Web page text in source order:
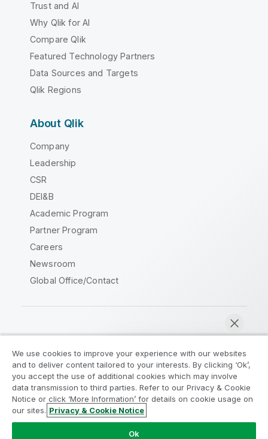
Trust and AI
Why Qlik for AI
Compare Qlik
Featured Technology Partners
Data Sources and Targets
Qlik Regions
About Qlik
Company
Leadership
CSR
DEI&B
Academic Program
Partner Program
Careers
Newsroom
Global Office/Contact
Legal Agreements
Product Terms
Legal Policies
Privacy & Cookie Notice
Terms of Use
Trademarks
Do Not Share My Info
We use cookies to improve your experience with our websites
and to deliver content tailored to your interests. By clicking ‘Ok’,
you accept the use of additional cookies which may involve
data transmission to third parties. Refer to our Privacy & Cookie
Notice or click ‘More Information’ for details on cookie usage on
our sites. Privacy & Cookie Notice
Ok